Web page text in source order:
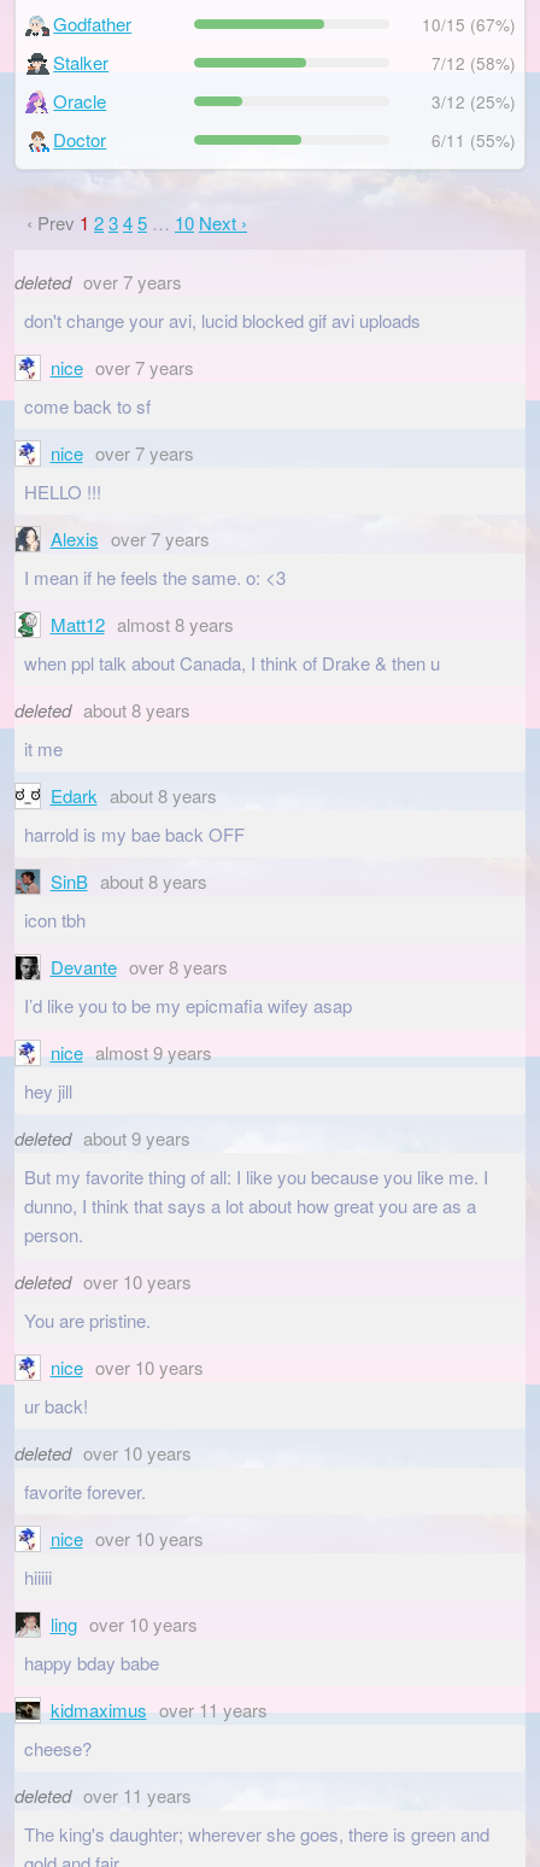
Godfather 10/15 (67%)
Stalker 7/12 (58%)
Oracle 3/12 (25%)
Doctor 6/11 (55%)
‹ Prev 1 2345 … 10 Next ›
deleted over 7 years
don't change your avi, lucid blocked gif avi uploads
nice over 7 years
come back to sf
nice over 7 years
HELLO !!!
Alexis over 7 years
I mean if he feels the same. o: <3
Matt12 almost 8 years
when ppl talk about Canada, I think of Drake & then u
deleted about 8 years
it me
Edark about 8 years
harrold is my bae back OFF
SinB about 8 years
icon tbh
Devante over 8 years
I’d like you to be my epicmafia wifey asap
nice almost 9 years
hey jill
deleted about 9 years
But my favorite thing of all: I like you because you like me. I
dunno, I think that says a lot about how great you are as a
person.
deleted over 10 years
You are pristine.
nice over 10 years
ur back!
deleted over 10 years
favorite forever.
nice over 10 years
hiiiii
ling over 10 years
happy bday babe
kidmaximus over 11 years
cheese?
deleted over 11 years
The king's daughter; wherever she goes, there is green and